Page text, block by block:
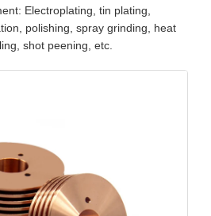
Electroplating, tin plating,
polishing, spray grinding, heat
shot peening, etc.